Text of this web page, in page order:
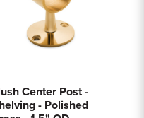
Center Post -
- Polished